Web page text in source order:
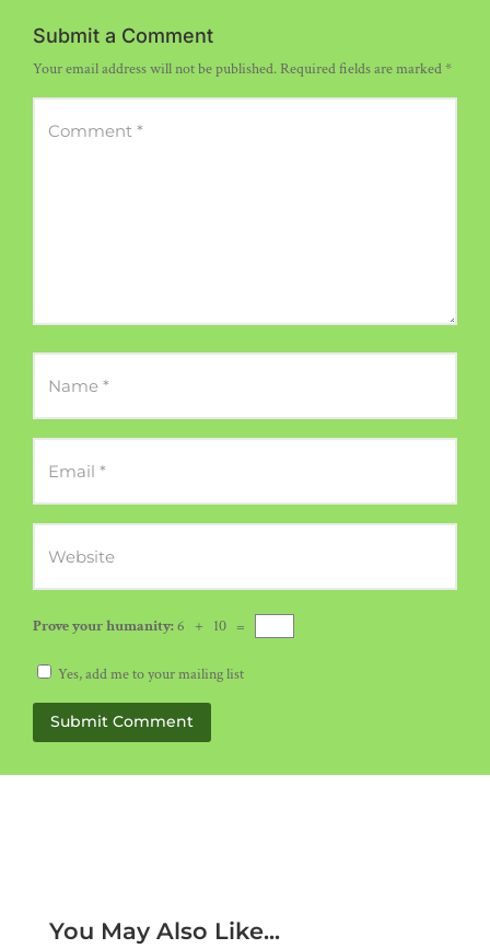
Submit a Comment
Your email address will not be published.Required fields are marked*
Prove your humanity:6 + 10 =
Yes, add me to your mailing list
Submit Comment
You May Also Like...